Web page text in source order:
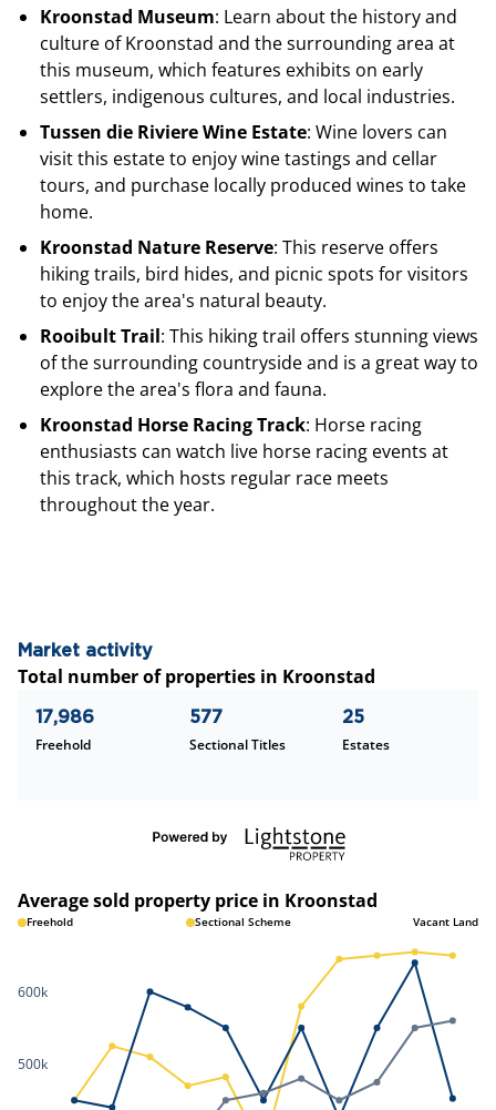
Kroonstad Museum: Learn about the history and
culture of Kroonstad and the surrounding area at
this museum, which features exhibits on early
settlers, indigenous cultures, and local industries.
Tussen die Riviere Wine Estate: Wine lovers can
visit this estate to enjoy wine tastings and cellar
tours, and purchase locally produced wines to take
home.
Kroonstad Nature Reserve: This reserve offers
hiking trails, bird hides, and picnic spots for visitors
to enjoy the area's natural beauty.
Rooibult Trail: This hiking trail offers stunning views
of the surrounding countryside and is a great way to
explore the area's flora and fauna.
Kroonstad Horse Racing Track: Horse racing
enthusiasts can watch live horse racing events at
this track, which hosts regular race meets
throughout the year.
Market activity
Total number of properties in Kroonstad
17,986
Freehold
577
Sectional Titles
25
Estates
Average sold property price in Kroonstad
Freehold Sectional Scheme Vacant Land
500k
600k